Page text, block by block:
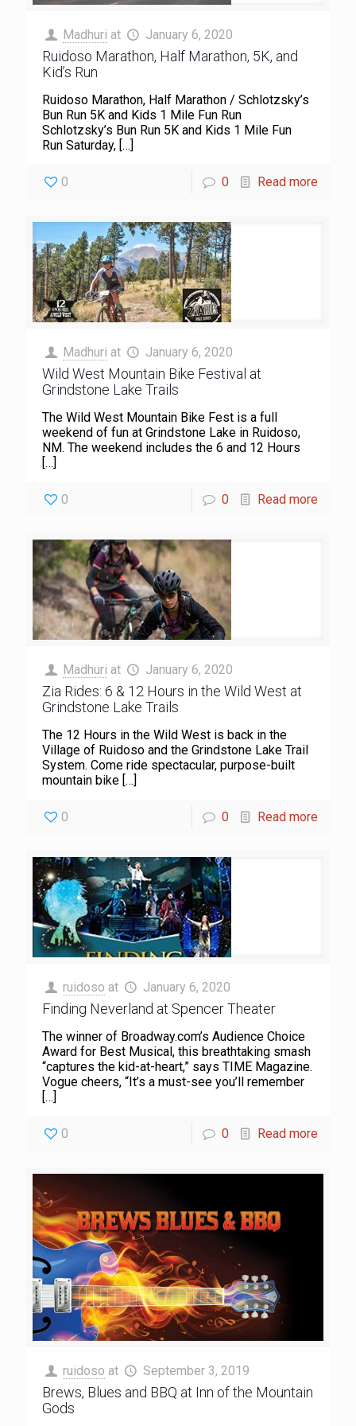
Madhuri at January 6, 2020
Ruidoso Marathon, Half Marathon, 5K, and
Kid’s Run
Ruidoso Marathon, Half Marathon / Schlotzsky’s
Bun Run 5K and Kids 1 Mile Fun Run
Schlotzsky’s Bun Run 5K and Kids 1 Mile Fun
Run Saturday, […]
0 0 Read more
Madhuri at January 6, 2020
Wild West Mountain Bike Festival at
Grindstone Lake Trails
The Wild West Mountain Bike Fest is a full
weekend of fun at Grindstone Lake in Ruidoso,
NM. The weekend includes the 6 and 12 Hours
[…]
0 0 Read more
Madhuri at January 6, 2020
Zia Rides: 6 & 12 Hours in the Wild West at
Grindstone Lake Trails
The 12 Hours in the Wild West is back in the
Village of Ruidoso and the Grindstone Lake Trail
System. Come ride spectacular, purpose-built
mountain bike […]
0 0 Read more
ruidoso at January 6, 2020
Finding Neverland at Spencer Theater
The winner of Broadway.com’s Audience Choice
Award for Best Musical, this breathtaking smash
“captures the kid-at-heart,” says TIME Magazine.
Vogue cheers, “It’s a must-see you’ll remember
[…]
0 0 Read more
ruidoso at September 3, 2019
Brews, Blues and BBQ at Inn of the Mountain
Gods